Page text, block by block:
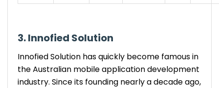
3. Innofied Solution
Innofied Solution has quickly become famous in
the Australian mobile application development
industry. Since its founding nearly a decade ago,